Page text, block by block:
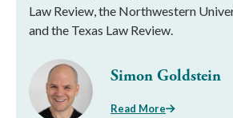
Law Review, the Northwestern
and the Texas Law Review.
Simon Goldstein
Read More